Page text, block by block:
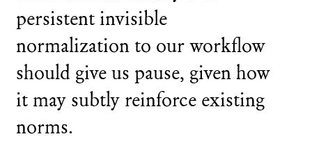
persistent invisible
normalization to our workflow
should give us pause, given how
it may subtly reinforce existing
norms.